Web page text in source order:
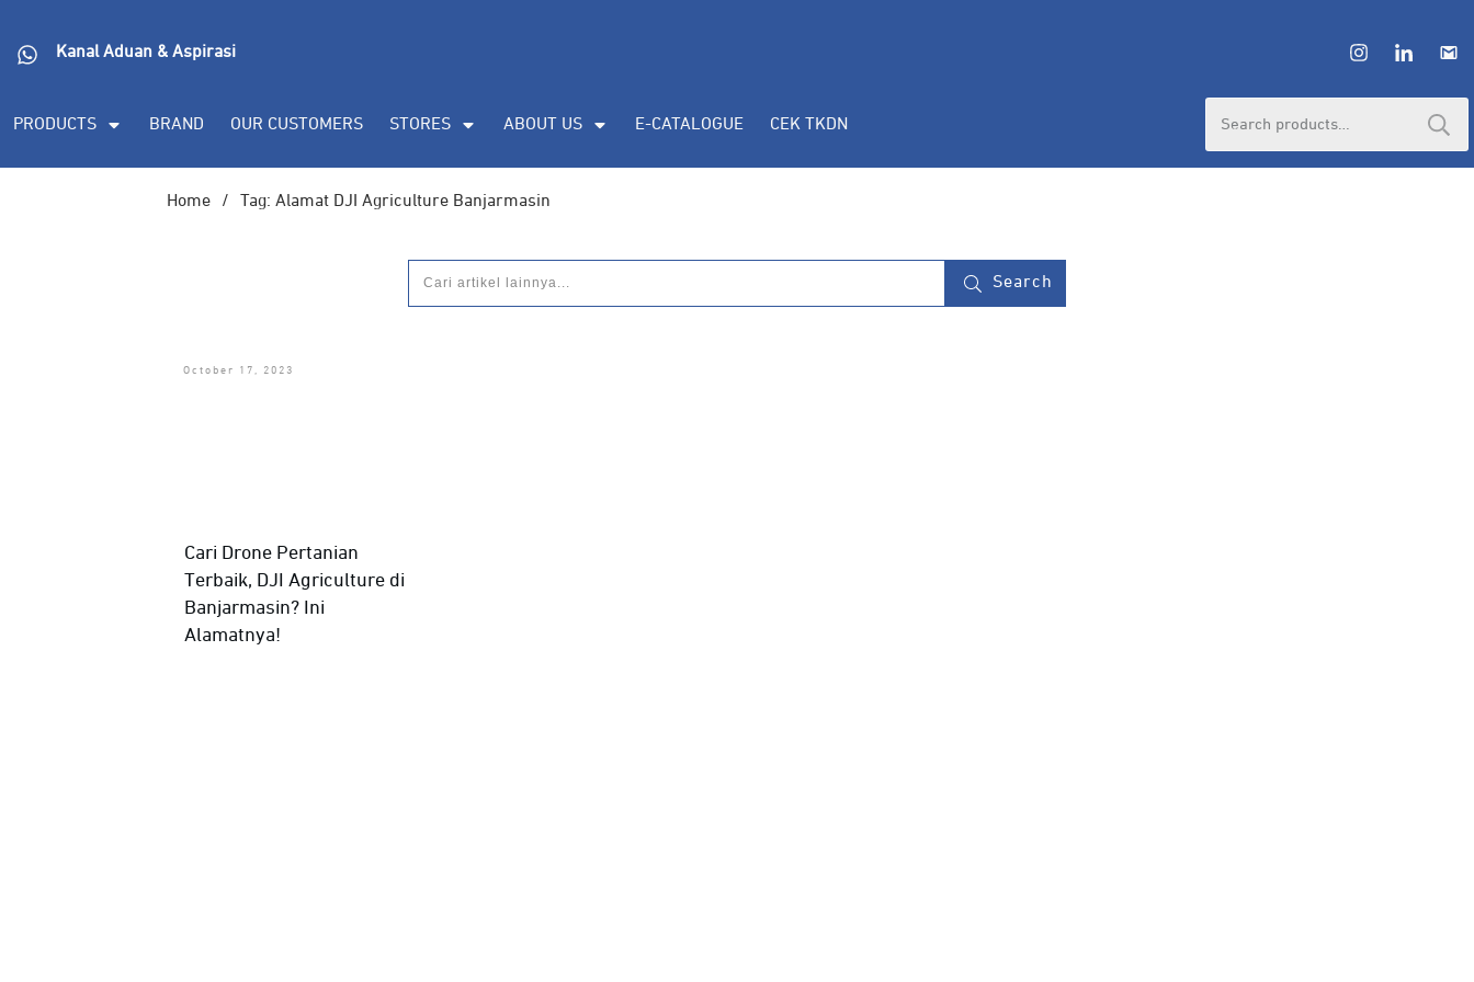
Kanal Aduan & Aspirasi
PRODUCTS BRAND OUR CUSTOMERS STORES ABOUT US E-CATALOGUE CEK TKDN
Home / Tag: Alamat DJI Agriculture Banjarmasin
Search
October 17, 2023
Cari Drone Pertanian
Terbaik, DJI Agriculture di
Banjarmasin? Ini
Alamatnya!